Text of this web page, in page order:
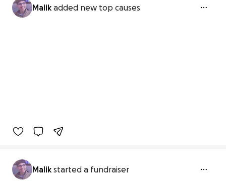
Malik added new top causes
Malik started a fundraiser